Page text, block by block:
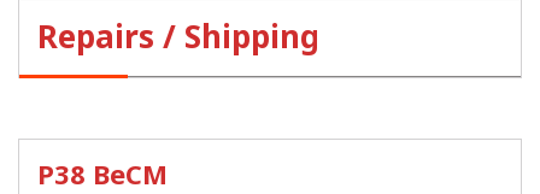
Repairs / Shipping
P38 BeCM